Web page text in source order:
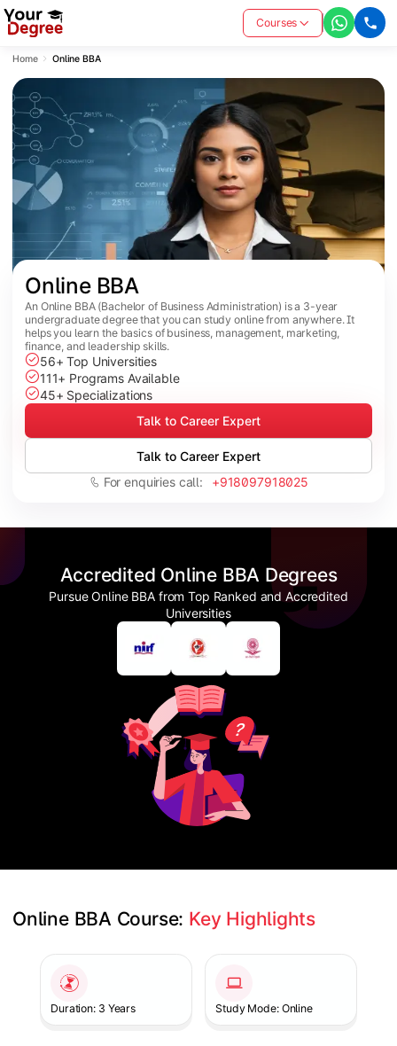
Courses
Home Online BBA
Online BBA
An Online BBA (Bachelor of Business Administration) is a 3-year
undergraduate degree that you can study online from anywhere. It
helps you learn the basics of business, management, marketing,
finance, and leadership skills.
56+ Top Universities
111+ Programs Available
45+ Specializations
Talk to Career Expert
Talk to Career Expert
For enquiries call: +918097918025
Accredited Online BBA Degrees
Pursue Online BBA from Top Ranked and Accredited
Universities
Online BBA Course: Key Highlights
Duration: 3 Years Study Mode: Online